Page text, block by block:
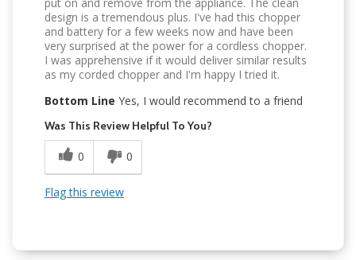
design is a tremendous plus. I've had this chopper
and battery for a few weeks now and have been
very surprised at the power for a cordless chopper.
I was apprehensive if it would deliver similar results
as my corded chopper and I'm happy I tried it.
Bottom Line Yes, I would recommend to a friend
Was This Review Helpful To You?
0 0
Flag this review